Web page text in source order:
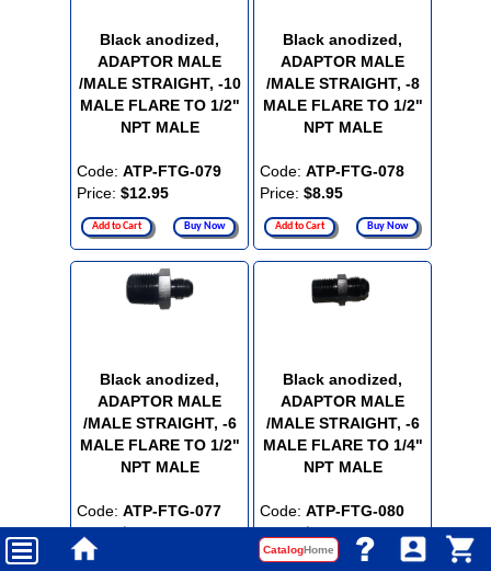
Black anodized,
ADAPTOR MALE
/MALE STRAIGHT, -10
MALE FLARE TO 1/2"
NPT MALE
Code: ATP-FTG-079
Price: $12.95
Add to Cart Buy Now
Black anodized,
ADAPTOR MALE
/MALE STRAIGHT, -8
MALE FLARE TO 1/2"
NPT MALE
Code: ATP-FTG-078
Price: $8.95
Add to Cart Buy Now
Black anodized,
ADAPTOR MALE
/MALE STRAIGHT, -6
MALE FLARE TO 1/2"
NPT MALE
Code: ATP-FTG-077
Price:
Black anodized,
ADAPTOR MALE
/MALE STRAIGHT, -6
MALE FLARE TO 1/4"
NPT MALE
Code: ATP-FTG-080
Price:$5.95
Add to Cart Buy Now
CatalogHome